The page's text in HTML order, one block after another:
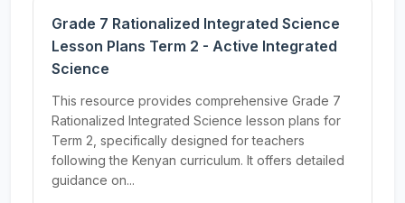
Grade 7 Rationalized Integrated Science
Lesson Plans Term 2 - Active Integrated
Science
This resource provides comprehensive Grade 7
Rationalized Integrated Science lesson plans for
Term 2, specifically designed for teachers
following the Kenyan curriculum. It offers detailed
guidance on...